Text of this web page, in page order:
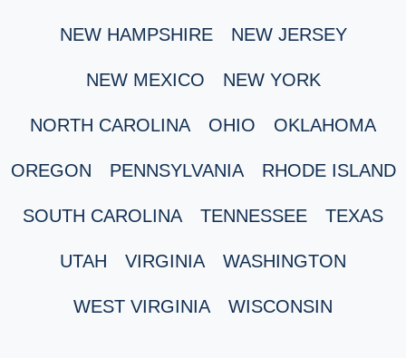
NEW HAMPSHIRE NEW JERSEY
NEW MEXICO NEW YORK
NORTH CAROLINA OHIO OKLAHOMA
OREGON PENNSYLVANIA RHODE ISLAND
SOUTH CAROLINA TENNESSEE TEXAS
UTAH VIRGINIA WASHINGTON
WEST VIRGINIA WISCONSIN